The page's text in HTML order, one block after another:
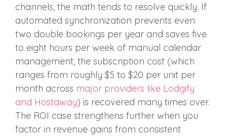
channels, the math tends to resolve quickly. If
automated synchronization prevents even
two double bookings per year and saves five
to eight hours per week of manual calendar
management, the subscription cost (which
ranges from roughly $5 to $20 per unit per
month across major providers like Lodgify
and Hostaway) is recovered many times over.
The ROI case strengthens further when you
factor in revenue gains from consistent